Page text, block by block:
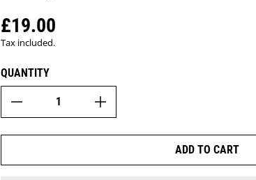
Regular price
£19.00
Tax included.
QUANTITY
ADD TO CART